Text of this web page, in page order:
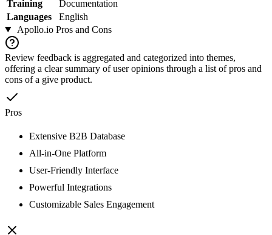
Training
Documentation
Languages
English
Apollo.ioPros and Cons
Review feedback is aggregated and categorized into themes,
offering a clear summary of user opinions through a list of pros and
cons of a give product.
Pros
Extensive B2B Database
All-in-One Platform
User-Friendly Interface
Powerful Integrations
Customizable Sales Engagement